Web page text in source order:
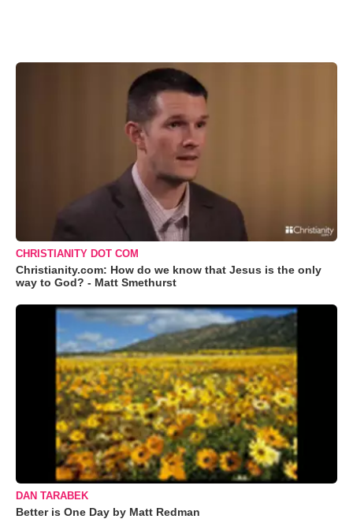
CHRISTIANITY DOT COM
Christianity.com: How do we know that Jesus is the only
way to God? - Matt Smethurst
DAN TARABEK
Better is One Day by Matt Redman